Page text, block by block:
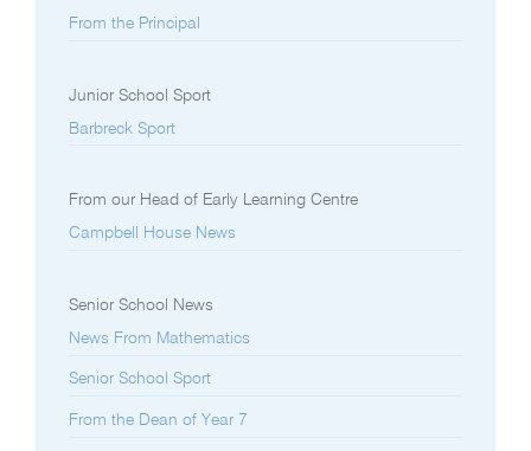
From the Principal
Junior School Sport
Barbreck Sport
From our Head of Early Learning Centre
Campbell House News
Senior School News
News From Mathematics
Senior School Sport
From the Dean of Year 7